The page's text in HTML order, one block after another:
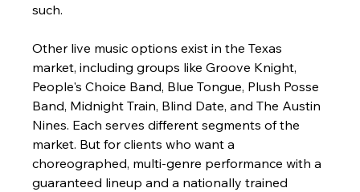
such.
Other live music options exist in the Texas
market, including groups like Groove Knight,
People's Choice Band, Blue Tongue, Plush Posse
Band, Midnight Train, Blind Date, and The Austin
Nines. Each serves different segments of the
market. But for clients who want a
choreographed, multi-genre performance with a
guaranteed lineup and a nationally trained